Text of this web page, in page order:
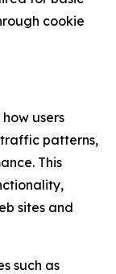
cookie
users
patterns,
This
sites and
such as